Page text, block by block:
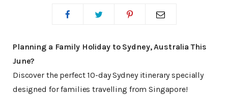
Planning a Family Holiday to Sydney, Australia This
June?
Discover the perfect 10-day Sydney itinerary specially
designed for families travelling from Singapore!